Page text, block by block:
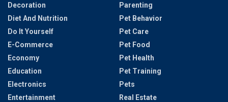
Decoration
Diet And Nutrition
Do It Yourself
E-Commerce
Economy
Education
Electronics
Entertainment
Parenting
Pet Behavior
Pet Care
Pet Food
Pet Health
Pet Training
Pets
Real Estate